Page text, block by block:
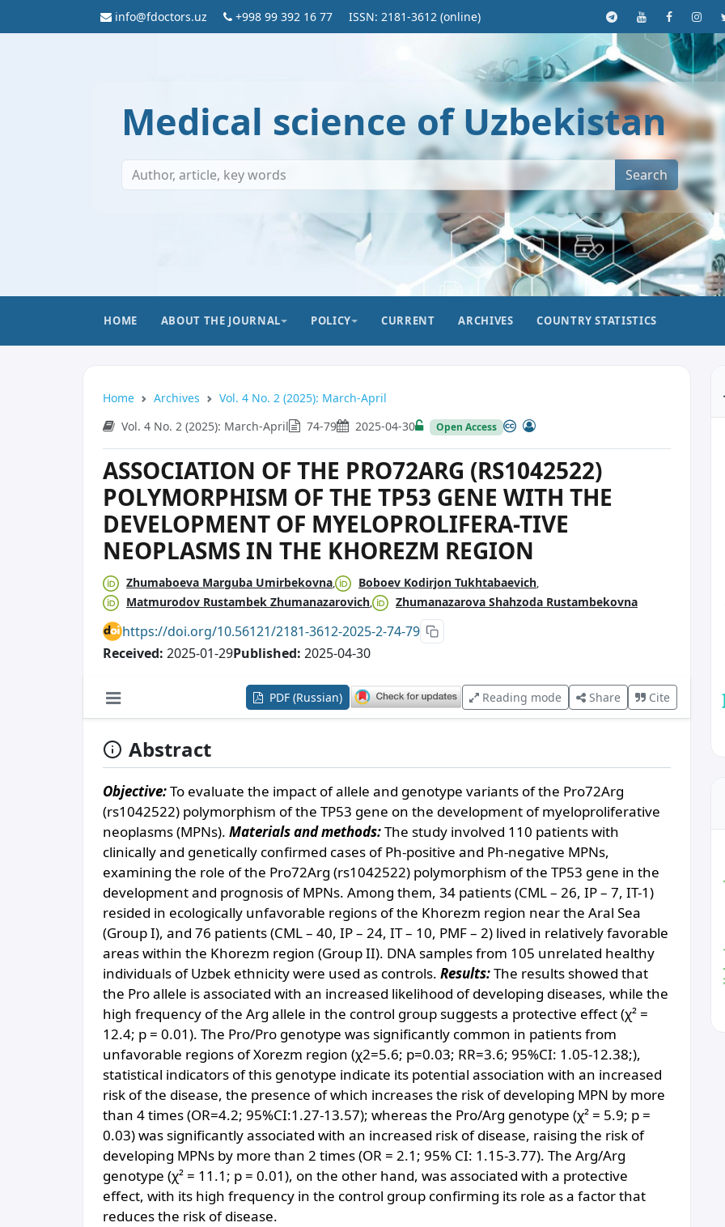
info@fdoctors.uz +998 99 392 16 77 ISSN: 2181-3612 (online)
Medical science of Uzbekistan
Search
HOME ABOUT THE JOURNAL POLICY CURRENT ARCHIVES COUNTRY STATISTICS
Home Archives
Vol. 4 No. 2 (2025): March-April
Vol. 4 No. 2 (2025): March-April
74-79 2025-04-30 Open Access
ASSOCIATION OF THE PRO72ARG (RS1042522)
POLYMORPHISM OF THE TP53 GENE WITH THE
DEVELOPMENT OF MYELOPROLIFERA-TIVE
NEOPLASMS IN THE KHOREZM REGION
Zhumaboeva Marguba Umirbekovna
Boboev Kodirjon Tukhtabaevich
Matmurodov Rustambek Zhumanazarovich
Zhumanazarova Shahzoda Rustambekovna
https://doi.org/10.56121/2181-3612-2025-2-74-79
Received: 2025-01-29Published: 2025-04-30
PDF (Russian) Reading mode Share Cite
Abstract
Objective:To evaluate the impact of allele and genotype variants of the Pro72Arg
(rs1042522) polymorphism of the TP53 gene on the development of myeloproliferative
neoplasms (MPNs). Materials and methods:The study involved 110 patients with
clinically and genetically confirmed cases of Рh-positive and Рh-negative MPNs,
examining the role of the Pro72Arg (rs1042522) polymorphism of the TP53 gene in the
development and prognosis of MPNs. Among them, 34 patients (CML – 26, IP – 7, IT-1)
resided in ecologically unfavorable regions of the Khorezm region near the Aral Sea
(Group I), and 76 patients (CML – 40, IP – 24, IT – 10, PMF – 2) lived in relatively favorable
areas within the Khorezm region (Group II). DNA samples from 105 unrelated healthy
individuals of Uzbek ethnicity were used as controls. Results:The results showed that
the Pro allele is associated with an increased likelihood of developing diseases, while the
high frequency of the Arg allele in the control group suggests a protective effect (χ² =
12.4; p = 0.01). The Pro/Pro genotype was significantly common in patients from
unfavorable regions of Xorezm region (χ2=5.6; p=0.03; RR=3.6; 95%CI: 1.05-12.38;),
statistical indicators of this genotype indicate its potential association with an increased
risk of the disease, the presence of which increases the risk of developing MPN by more
than 4 times (OR=4.2; 95%CI:1.27-13.57); whereas the Pro/Arg genotype (χ² = 5.9; p =
0.03) was significantly associated with an increased risk of disease, raising the risk of
developing MPNs by more than 2 times (OR = 2.1; 95% CI: 1.15-3.77). The Arg/Arg
genotype (χ² = 11.1; p = 0.01), on the other hand, was associated with a protective
effect, with its high frequency in the control group confirming its role as a factor that
reduces the risk of disease.